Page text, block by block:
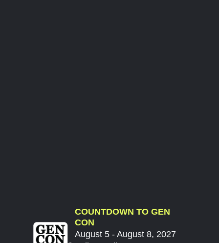
COUNTDOWN TO GEN
CON
August 5 - August 8, 2027